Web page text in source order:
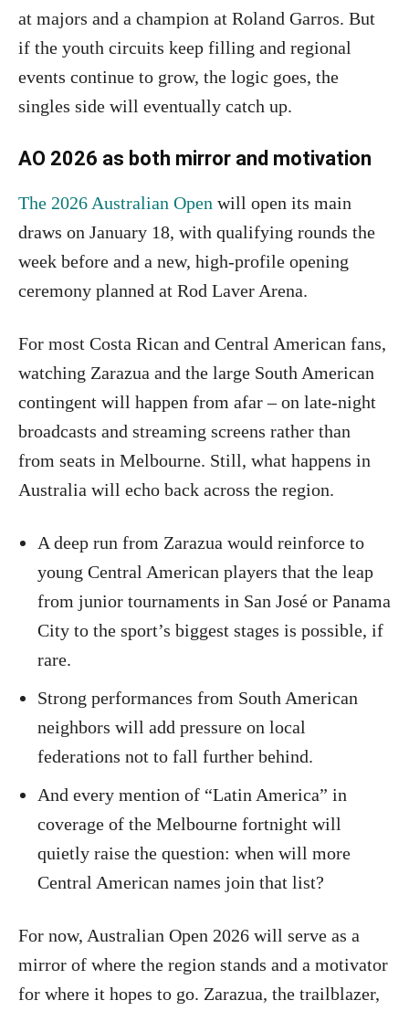
at majors and a champion at Roland Garros. But
if the youth circuits keep filling and regional
events continue to grow, the logic goes, the
singles side will eventually catch up.
AO 2026 as both mirror and motivation
The 2026 Australian Open will open its main
draws on January 18, with qualifying rounds the
week before and a new, high-profile opening
ceremony planned at Rod Laver Arena.
For most Costa Rican and Central American fans,
watching Zarazua and the large South American
contingent will happen from afar – on late-night
broadcasts and streaming screens rather than
from seats in Melbourne. Still, what happens in
Australia will echo back across the region.
A deep run from Zarazua would reinforce to
young Central American players that the leap
from junior tournaments in San José or Panama
City to the sport’s biggest stages is possible, if
rare.
Strong performances from South American
neighbors will add pressure on local
federations not to fall further behind.
And every mention of “Latin America” in
coverage of the Melbourne fortnight will
quietly raise the question: when will more
Central American names join that list?
For now, Australian Open 2026 will serve as a
mirror of where the region stands and a motivator
for where it hopes to go. Zarazua, the trailblazer,